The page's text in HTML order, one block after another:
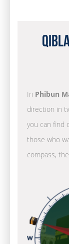
In Phibun
direction in
you can find
those who
compass,